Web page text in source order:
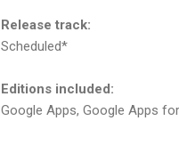
Release track:
Scheduled*
Editions included:
Google Apps, Google Apps